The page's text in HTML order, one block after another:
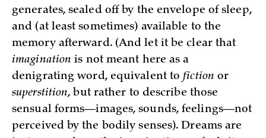
generates, sealed off by the envelope of sleep,
and (at least sometimes) available to the
memory afterward. (And let it be clear that
imagination is not meant here as a
denigrating word, equivalent tofiction or
superstition, but rather to describe those
sensual forms—images, sounds, feelings—not
perceived by the bodily senses). Dreams are